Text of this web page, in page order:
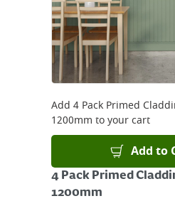
Add 4 Pack Primed
1200mm to your cart
Add to
4 Pack Primed
1200mm